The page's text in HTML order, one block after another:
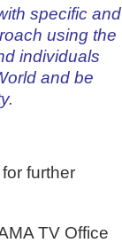
specific and
using the
individuals
and be
further
TV Office